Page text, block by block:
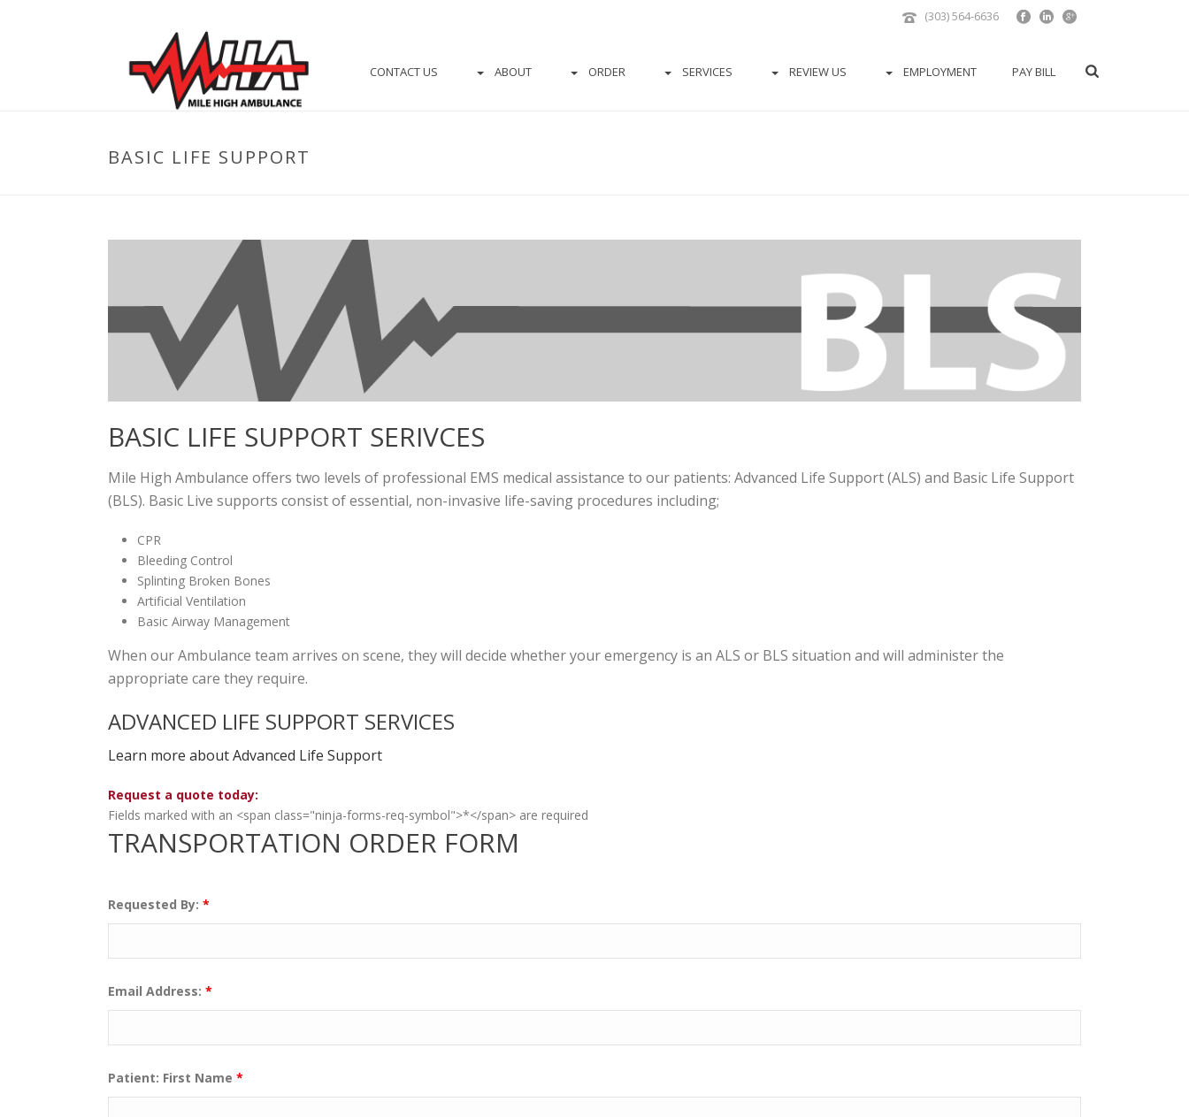
(303) 564-6636
CONTACT US ABOUT ORDER SERVICES REVIEW US EMPLOYMENT PAY BILL
BASIC LIFE SUPPORT
BASIC LIFE SUPPORT SERIVCES
Mile High Ambulance offers two levels of professional EMS medical assistance to our patients: Advanced Life Support (ALS) and Basic Life Support
(BLS). Basic Live supports consist of essential, non-invasive life-saving procedures including;
CPR
Bleeding Control
Splinting Broken Bones
Artificial Ventilation
Basic Airway Management
When our Ambulance team arrives on scene, they will decide whether your emergency is an ALS or BLS situation and will administer the
appropriate care they require.
ADVANCED LIFE SUPPORT SERVICES
Learn more about Advanced Life Support
Request a quote today:
Fields marked with an <span class="ninja-forms-req-symbol">*</span> are required
TRANSPORTATION ORDER FORM
Requested By: *
Email Address: *
Patient: First Name *